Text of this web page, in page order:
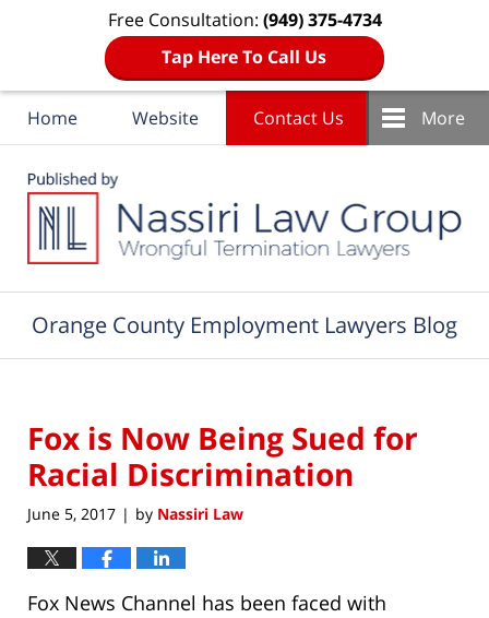
Free Consultation: (949) 375-4734
Tap Here To Call Us
Home Website Contact Us More
Orange County Employment Lawyers Blog
Fox is Now Being Sued for
Racial Discrimination
June 5, 2017 | by Nassiri Law
Fox News Channel has been faced with